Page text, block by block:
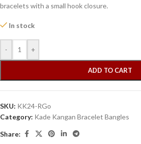
bracelets with a small hook closure.
In stock
- +
ADD TO CART
SKU: KK24-RGo
Category: Kade Kangan Bracelet Bangles
Share: